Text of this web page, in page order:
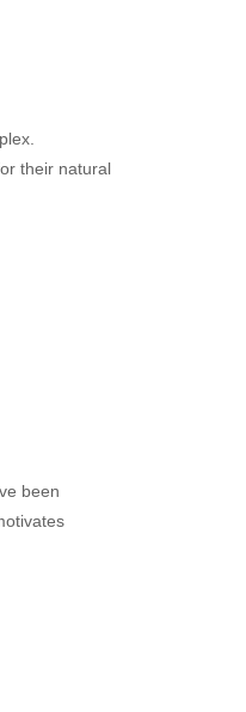
their natural
been